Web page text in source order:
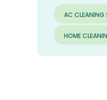
AC CLEANING
HOME